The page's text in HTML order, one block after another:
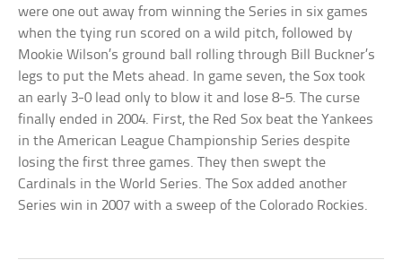
were one out away from winning the Series in six games
when the tying run scored on a wild pitch, followed by
Mookie Wilson’s ground ball rolling through Bill Buckner’s
legs to put the Mets ahead. In game seven, the Sox took
an early 3-0 lead only to blow it and lose 8-5. The curse
finally ended in 2004. First, the Red Sox beat the Yankees
in the American League Championship Series despite
losing the first three games. They then swept the
Cardinals in the World Series. The Sox added another
Series win in 2007 with a sweep of the Colorado Rockies.